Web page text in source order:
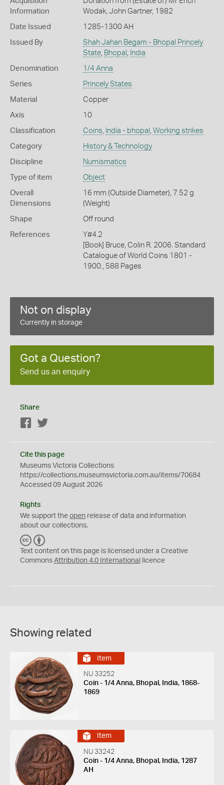
Information
Wodak, John Gartner, 1982
Date Issued 1285-1300 AH
Issued By
Shah Jahan Begam - Bhopal Princely
State, Bhopal , India
Denomination 1/4 Anna
Series Princely States
Material Copper
Axis 10
Classification Coins, India - bhopal , Working strikes
Category History & Technology
Discipline Numismatics
Type of item Object
Overall
Dimensions
16 mm (Outside Diameter), 7.52 g
(Weight)
Shape Off round
References
Y#4.2
[Book] Bruce, Colin R. 2006. Standard
Catalogue of World Coins 1801 -
1900., 588 Pages
Not on display
Currently in storage
Got a Question?
Send us an enquiry
Share
Facebook
Cite this page
Museums Victoria Collections
https://collections.museumsvictoria.com.au/items/70684
Accessed 09 August 2026
Rights
We support the open release of data and information
about our collections.
C
C
Y
Text content on this page is licensed under a Creative
Commons Attribution 4.0 International licence
Showing related
Item
NU 33252
Coin - 1/4 Anna, Bhopal, India, 1868-
1869
Item
NU 33242
Coin - 1/4 Anna, Bhopal, India, 1287
AH